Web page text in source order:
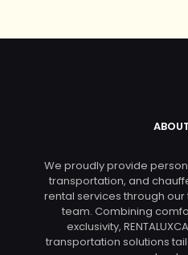
We proudly provide
transportation, and
rental services through
team. Combining
exclusivity,
transportation solutions